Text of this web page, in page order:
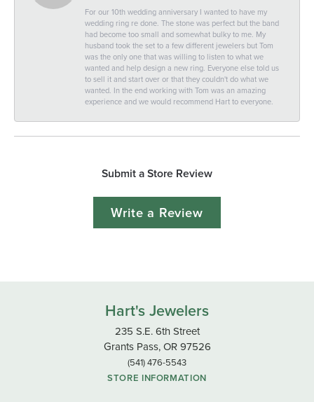
For our 10th wedding anniversary I wanted to have my
wedding ring re done. The stone was perfect but the band
had become too small and somewhat bulky to me. My
husband took the set to a few different jewelers but Tom
was the only one that was willing to listen to what we
wanted and help design a new ring. Everyone else told us
to sell it and start over or that they couldn't do what we
wanted. In the end working with Tom was an amazing
experience and we would recommend Hart to everyone.
Submit a Store Review
Write a Review
Hart's Jewelers
235 S.E. 6th Street
Grants Pass, OR 97526
(541) 476-5543
STORE INFORMATION